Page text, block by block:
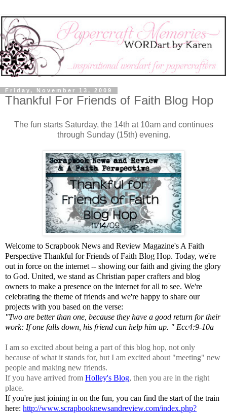
Friday, November 13, 2009
Thankful For Friends of Faith Blog Hop
The fun starts Saturday, the 14th at 10am and continues
through Sunday (15th) evening.
Welcome to Scrapbook News and Review Magazine's A Faith
Perspective Thankful for Friends of Faith Blog Hop. Today, we're
out in force on the internet -- showing our faith and giving the glory
to God. United, we stand as Christian paper crafters and blog
owners to make a presence on the internet for all to see. We're
celebrating the theme of friends and we're happy to share our
projects with you based on the verse:
"Two are better than one, because they have a good return for their
work: If one falls down, his friend can help him up. " Ecc4:9-10a
I am so excited about being a part of this blog hop, not only
because of what it stands for, but I am excited about "meeting" new
people and making new friends.
If you have arrived from Holley's Blog, then you are in the right
place.
If you're just joining in on the fun, you can find the start of the train
here: http://www.scrapbooknewsandreview.com/index.php?